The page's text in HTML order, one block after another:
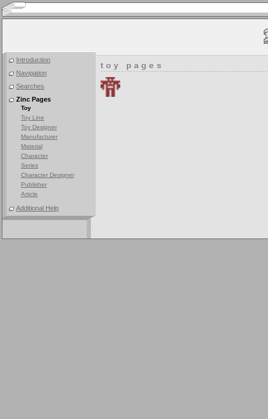
Introduction
Navigation
Searches
Zinc Pages
Toy
Toy Line
Toy Designer
Manufacturer
Material
Character
Series
Character Designer
Publisher
Article
Additional Help
toy pages